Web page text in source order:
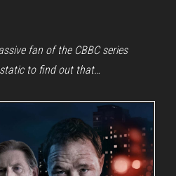
fan of the CBBC series
to find out that…